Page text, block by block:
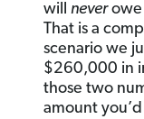
will neverowe
That is a
scenario we
$260,000 in
those two
amount